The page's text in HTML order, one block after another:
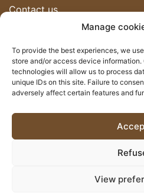
Manage
To provide the best experiences, we
store and/or access device
technologies will allow us to process
unique IDs on this site. Failure to
adversely affect certain features and
View
Contact us
Newsletter
Stay up-to-date on the RHSF
I SIGN
© 2026 - RHSF - All rights